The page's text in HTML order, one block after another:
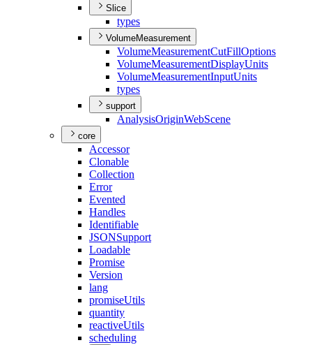
Slice
types
VolumeMeasurement
VolumeMeasurementCutFillOptions
VolumeMeasurementDisplayUnits
VolumeMeasurementInputUnits
types
support
AnalysisOriginWebScene
core
Accessor
Clonable
Collection
Error
Evented
Handles
Identifiable
JSONSupport
Loadable
Promise
Version
lang
promiseUtils
quantity
reactiveUtils
scheduling